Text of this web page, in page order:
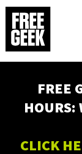
Skip
main
content
FREE
HOURS:
CLICK